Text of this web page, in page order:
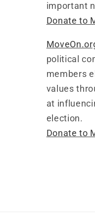
important
Donate to
political
members
values
at
election.
Donate to